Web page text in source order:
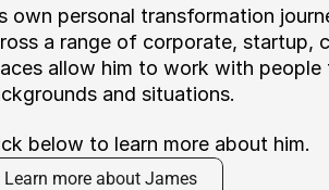
own personal transformation
a range of corporate, startup,
allow him to work with
and situations.
below to learn more about him.
Learn more about James